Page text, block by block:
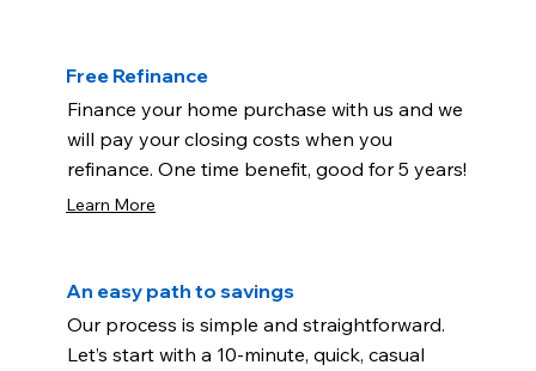
Free Refinance
Finance your home purchase with us and we
will pay your closing costs when you
refinance. One time benefit, good for 5 years!
Learn More
An easy path to savings
Our process is simple and straightforward.
Let’s start with a 10-minute, quick, casual